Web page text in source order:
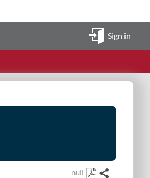
Sign in
null